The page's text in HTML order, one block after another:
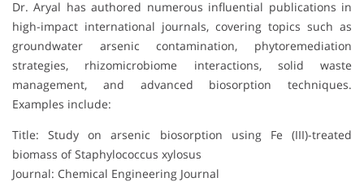
Dr. Aryal has authored numerous influential publications in
high-impact international journals, covering topics such as
groundwater arsenic contamination, phytoremediation
strategies, rhizomicrobiome interactions, solid waste
management, and advanced biosorption techniques.
Examples include:
Title: Study on arsenic biosorption using Fe (III)-treated
biomass of Staphylococcus xylosus
Journal: Chemical Engineering Journal